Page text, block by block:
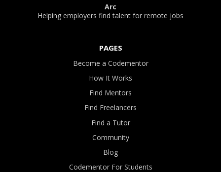
Arc
Helping employers find talent for remote jobs
PAGES
Become a Codementor
How It Works
Find Mentors
Find Freelancers
Find a Tutor
Community
Blog
Codementor For Students